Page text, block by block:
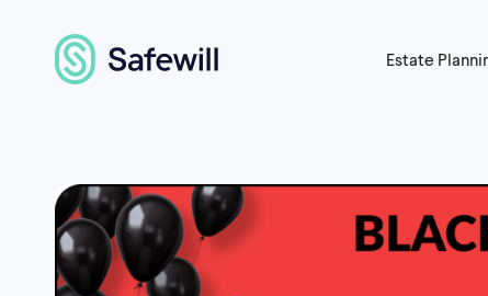
Estate